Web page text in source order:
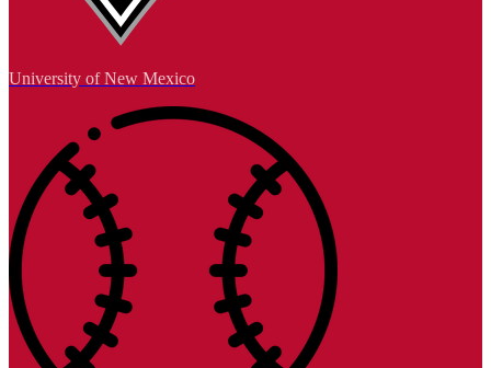
University of New Mexico